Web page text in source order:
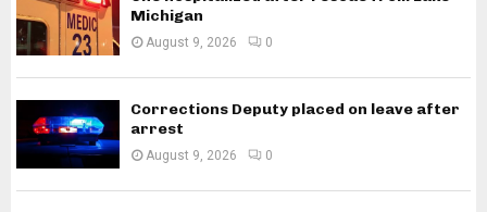
Michigan
August 9, 2026 0
Corrections Deputy placed on leave after
arrest
August 9, 2026 0